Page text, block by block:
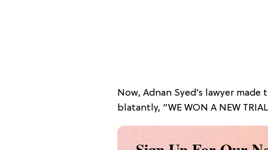
Now, Adnan Syed’s lawyer
blatantly, “WE WON A NEW